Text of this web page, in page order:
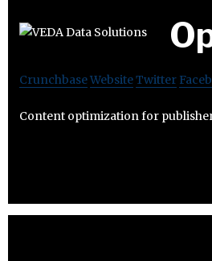
CrunchbaseWebsiteTwitter
Content optimization for